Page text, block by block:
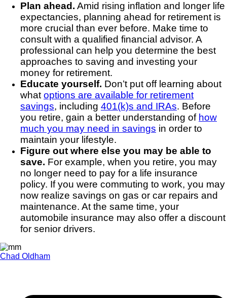
Plan ahead. Amid rising inflation and longer life
expectancies, planning ahead for retirement is
more crucial than ever before. Make time to
consult with a qualified financial advisor. A
professional can help you determine the best
approaches to saving and investing your
money for retirement.
Educate yourself. Don’t put off learning about
whatoptions are available for retirement
savings, including 401(k)s and IRAs. Before
you retire, gain a better understanding of how
much you may need in savings in order to
maintain your lifestyle.
Figure out where else you may be able to
save. For example, when you retire, you may
no longer need to pay for a life insurance
policy. If you were commuting to work, you may
now realize savings on gas or car repairs and
maintenance. At the same time, your
automobile insurance may also offer a discount
for senior drivers.
Chad Oldham